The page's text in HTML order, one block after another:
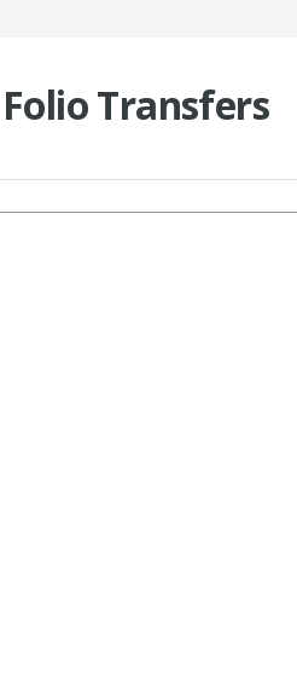
Folio Transfers